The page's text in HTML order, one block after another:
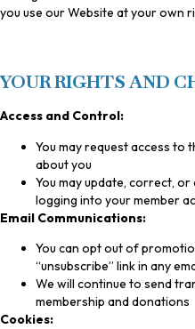
you use our Website at your own
YOUR RIGHTS AND
Access and Control:
You may request access
about you
You may update, correct,
logging into your member
Email Communications:
You can opt out of
“unsubscribe” link in any
We will continue to send
membership and donations
Cookies: